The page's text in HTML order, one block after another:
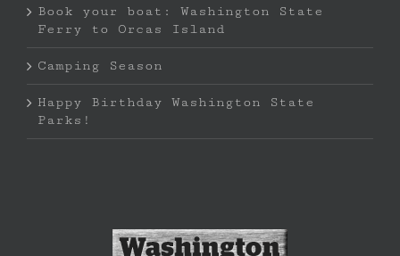
Book your boat: Washington State
Ferry to Orcas Island
Camping Season
Happy Birthday Washington State
Parks!